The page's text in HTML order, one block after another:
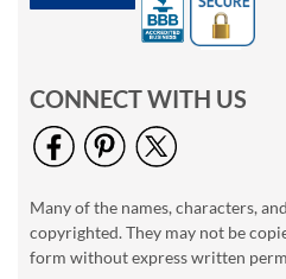
CONNECT WITH US
Many of the names, characters,
copyrighted. They may not be
form without express written